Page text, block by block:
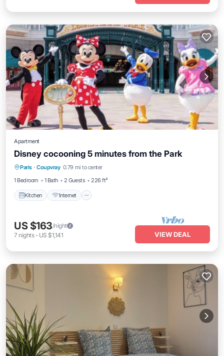
Apartment
Disney cocooning 5 minutes from the Park
Paris · Coupvray 0.79 mi to center
1 Bedroom
1 Bath 2 Guests 226 ft²
Kitchen Internet
Kitchen Internet
Child Friendly
TV
US $163/night
7 nights- US $1,141 VIEW DEAL